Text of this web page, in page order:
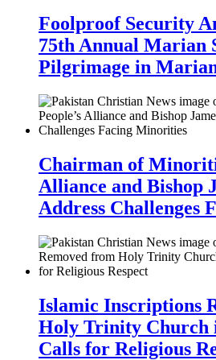
Foolproof Security
75th Annual Marian
Pilgrimage in
Chairman of
Alliance and Bishop
Address Challenges
Islamic Inscriptions
Holy Trinity Church
Calls for Religious